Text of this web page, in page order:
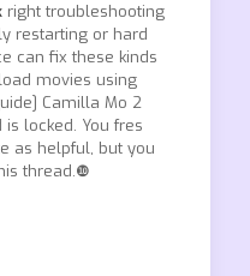
right troubleshooting
restarting or hard
can fix these kinds
movies using
Camilla Mo 2
locked. You fres
as helpful, but you
thread.❿